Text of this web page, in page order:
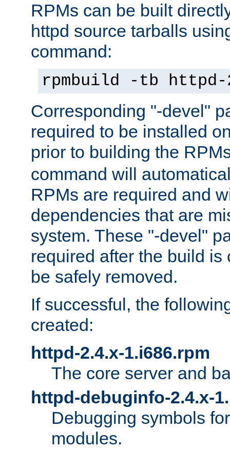
RPMs can be built
httpd source tarballs
command:
rpmbuild -tb
Corresponding "-devel"
required to be installed
prior to building the
command will
RPMs are required and
dependencies that are
system. These "-devel"
required after the build is
be safely removed.
If successful, the
created:
httpd-2.4.x-1.i686.rpm
The core server and
httpd-debuginfo-2.4.x-
Debugging symbols
modules.